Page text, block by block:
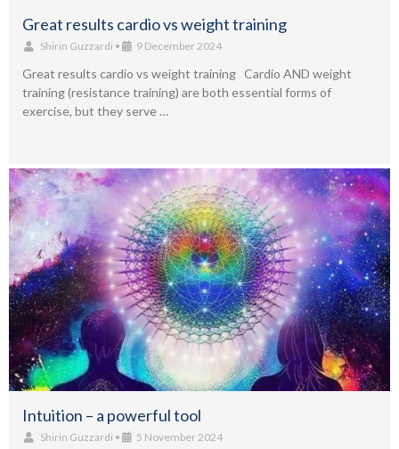
Great results cardio vs weight training
Shirin Guzzardi • 9 December 2024
Great results cardio vs weight training Cardio AND weight
training (resistance training) are both essential forms of
exercise, but they serve …
Intuition – a powerful tool
Shirin Guzzardi • 5 November 2024